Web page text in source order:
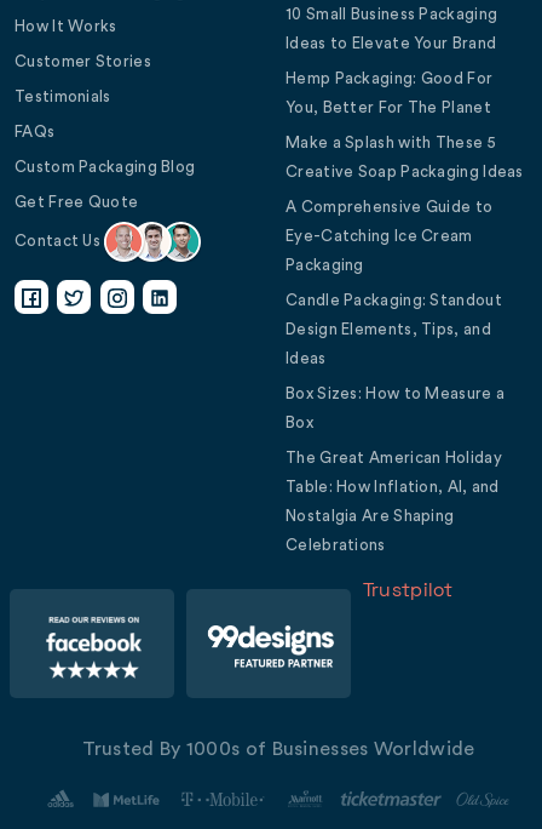
How It Works
Customer Stories
Testimonials
FAQs
Custom Packaging Blog
Get Free Quote
Contact Us
10 Small Business Packaging
Ideas to Elevate Your Brand
Hemp Packaging: Good For
You, Better For The Planet
Make a Splash with These 5
Creative Soap Packaging Ideas
A Comprehensive Guide to
Eye-Catching Ice Cream
Packaging
Candle Packaging: Standout
Design Elements, Tips, and
Ideas
Box Sizes: How to Measure a
Box
The Great American Holiday
Table: How Inflation, AI, and
Nostalgia Are Shaping
Celebrations
Trustpilot
Trusted By 1000s of Businesses Worldwide